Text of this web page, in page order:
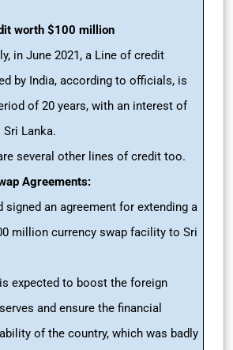
worth $100 million
in June 2021, a Line of credit
by India, according to officials, is
of 20 years, with an interest of
Sri Lanka.
several other lines of credit too.
Agreements:
signed an agreement for extending a
million currency swap facility to Sri
expected to boost the foreign
and ensure the financial
of the country, which was badly